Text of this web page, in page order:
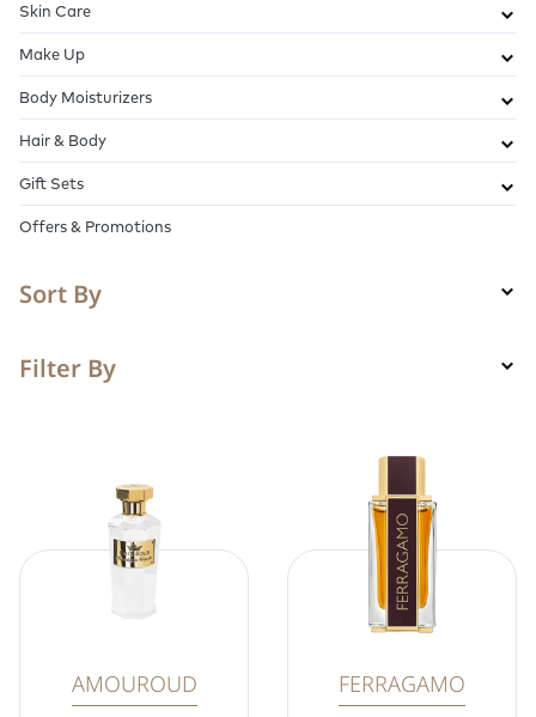
Skin Care
Make Up
Body Moisturizers
Hair & Body
Gift Sets
Offers & Promotions
Sort By
Filter By
AMOUROUD FERRAGAMO